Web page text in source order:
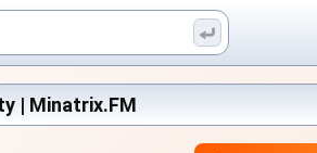
| Minatrix.FM